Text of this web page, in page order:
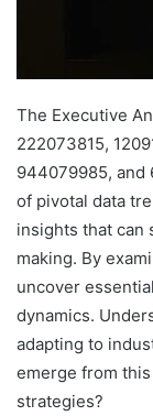
The Executive
222073815,
944079985, and
of pivotal data
insights that can
making. By
uncover
dynamics.
adapting to
emerge from
strategies?